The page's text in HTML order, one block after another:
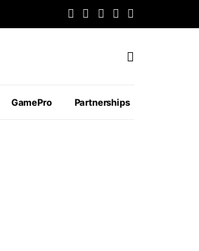
GamePro Partnerships